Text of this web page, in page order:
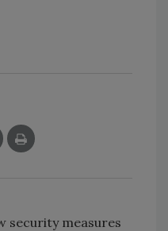
security measures